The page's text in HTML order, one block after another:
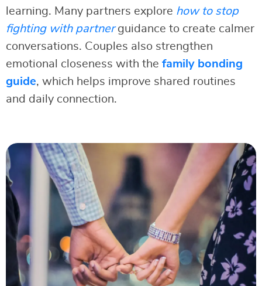
learning. Many partners explore how to stop
fighting with partnerguidance to create calmer
conversations. Couples also strengthen
emotional closeness with the family bonding
guide, which helps improve shared routines
and daily connection.